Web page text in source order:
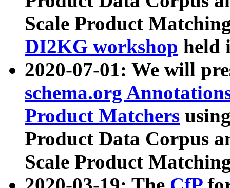
Scale Product
DI2KG workshop held
2020-07-01: We will
schema.org
Product Matchers
Product Data Corpus
Scale Product